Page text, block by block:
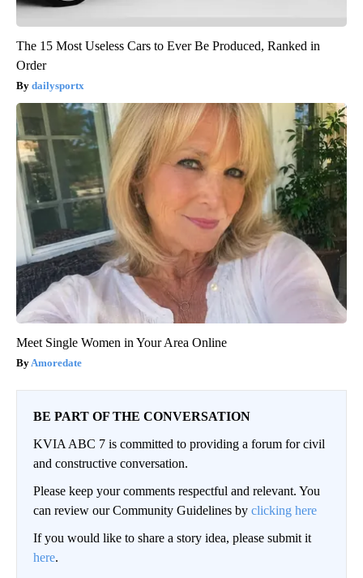
The 15 Most Useless Cars to Ever Be Produced, Ranked in
Order
dailysportx
Meet Single Women in Your Area Online
Amoredate
BE PART OF THE CONVERSATION
KVIA ABC 7 is committed to providing a forum for civil
and constructive conversation.
Please keep your comments respectful and relevant. You
can review our Community Guidelines by clicking here
If you would like to share a story idea, please submit it
here.